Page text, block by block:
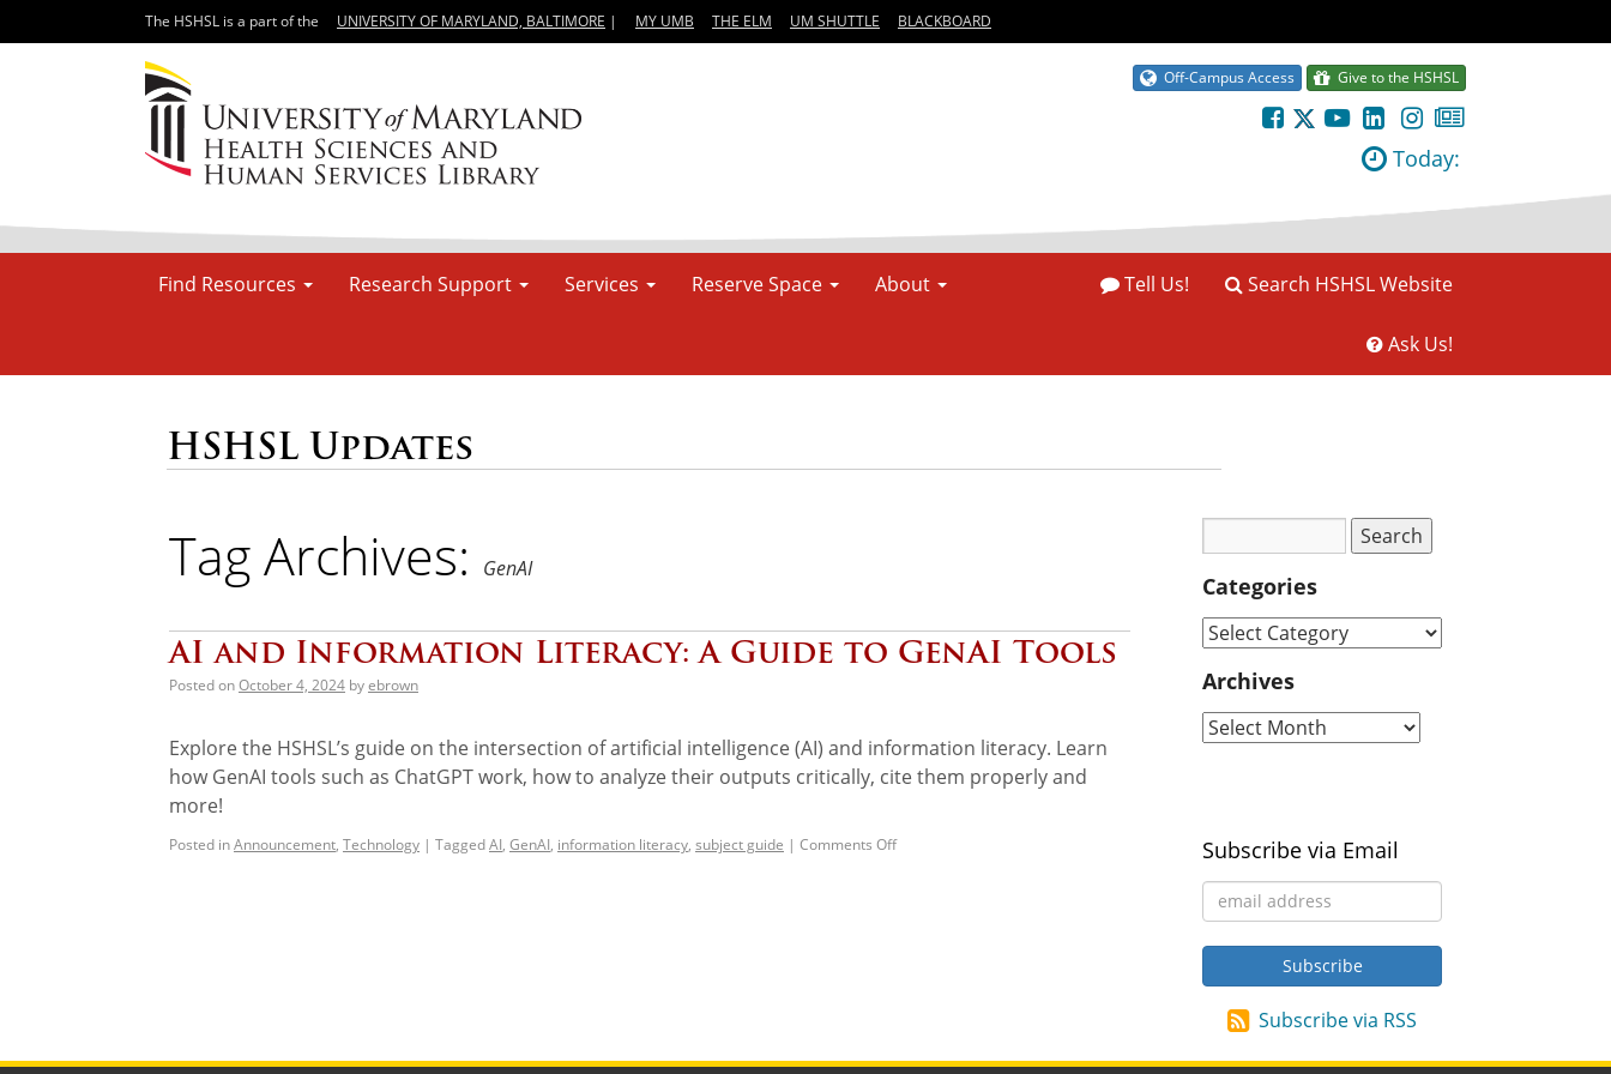
The HSHSL is a part of the UNIVERSITY OF MARYLAND, BALTIMORE | MY UMB THE ELM UM SHUTTLE BLACKBOARD
Off-Campus Access Give to the HSHSL
Today:
Find Resources Research Support Services Reserve Space About Search HSHSL Website
Tell Us!
Ask Us!
HSHSL Updates
Tag Archives: GenAI
AI and Information Literacy: A Guide to GenAI Tools
Posted onOctober 4, 2024 byebrown
Explore the HSHSL’s guide on the intersection of artificial intelligence (AI) and information literacy. Learn
how GenAI tools such as ChatGPT work, how to analyze their outputs critically, cite them properly and
more!
Posted inAnnouncement, Technology | TaggedAI, GenAI, information literacy, subject guide | Comments Off
Categories
Archives
Subscribe via Email
Subscribe via RSS